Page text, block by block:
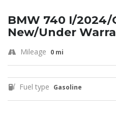
BMW 740 I/2024/
New/Under
Mileage 0 mi
Fuel type Gasoline